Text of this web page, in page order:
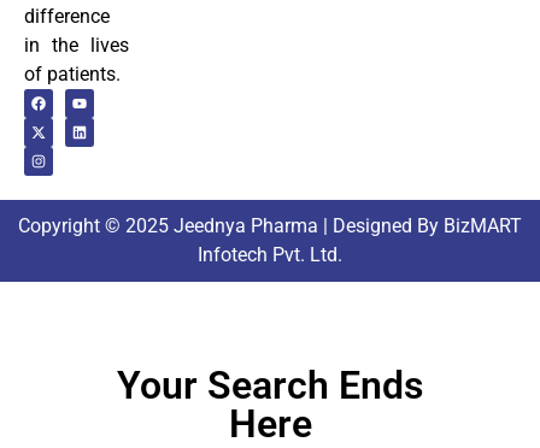
difference
in the lives
of patients.
Copyright © 2025 Jeednya Pharma | Designed By BizMART
Infotech Pvt. Ltd.
Your Search Ends
Here